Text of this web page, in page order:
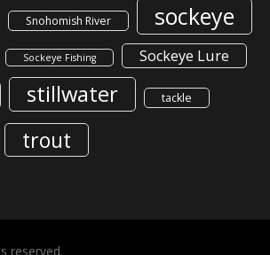
Snohomish River sockeye
Sockeye Fishing Sockeye Lure
stillwater tackle
trout
reserved.